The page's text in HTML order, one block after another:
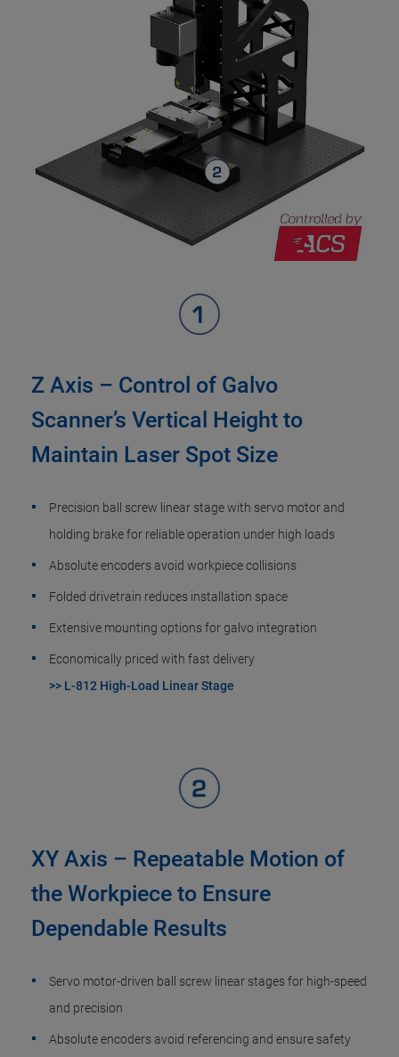
Z Axis – Control of Galvo
Scanner’s Vertical Height to
Maintain Laser Spot Size
Precision ball screw linear stage with servo motor and
holding brake for reliable operation under high loads
Absolute encoders avoid workpiece collisions
Folded drivetrain reduces installation space
Extensive mounting options for galvo integration
Economically priced with fast delivery
>> L-812 High-Load Linear Stage
XY Axis – Repeatable Motion of
the Workpiece to Ensure
Dependable Results
Servo motor-driven ball screw linear stages for high-speed
and precision
Absolute encoders avoid referencing and ensure safety